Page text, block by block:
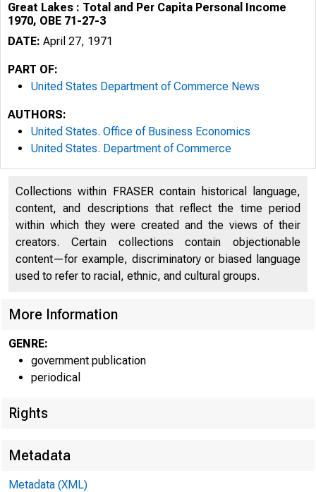
Great Lakes : Total and Per Capita Personal Income
1970, OBE 71-27-3
DATE: April 27, 1971
PART OF:
United States Department of Commerce News
AUTHORS:
United States. Office of Business Economics
United States. Department of Commerce
Collections within FRASER contain historical language,
content, and descriptions that reflect the time period
within which they were created and the views of their
creators. Certain collections contain objectionable
content—for example, discriminatory or biased language
used to refer to racial, ethnic, and cultural groups.
More Information
GENRE:
government publication
periodical
Rights
Metadata
Metadata (XML)